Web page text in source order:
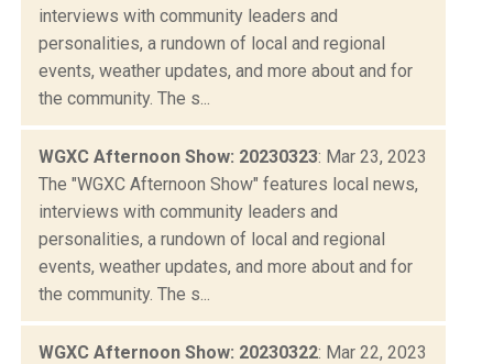
interviews with community leaders and
personalities, a rundown of local and regional
events, weather updates, and more about and for
the community. The s...
WGXC Afternoon Show: 20230323: Mar 23, 2023
The "WGXC Afternoon Show" features local news,
interviews with community leaders and
personalities, a rundown of local and regional
events, weather updates, and more about and for
the community. The s...
WGXC Afternoon Show: 20230322: Mar 22, 2023